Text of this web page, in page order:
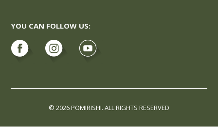
YOU CAN FOLLOW US:
© 2026 POMIRISHI. ALL RIGHTS RESERVED